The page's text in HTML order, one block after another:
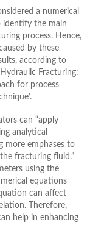
a numerical
identify the main
process. Hence,
by these
according to
Fracturing:
for process
can “apply
analytical
more emphases to
fracturing fluid.”
using the
equations
can affect
Therefore,
help in enhancing